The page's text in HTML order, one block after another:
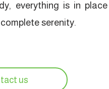
everything is in
serenity.
us